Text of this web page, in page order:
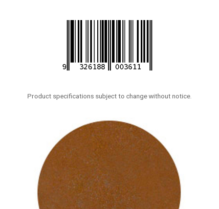
Product specifications subject to change without notice.